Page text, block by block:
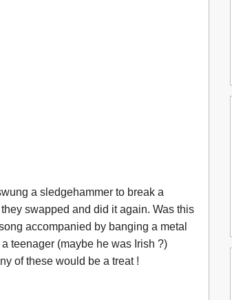
a sledgehammer to break a
swapped and did it again. Was this
accompanied by banging a metal
teenager (maybe he was Irish ?)
of these would be a treat !